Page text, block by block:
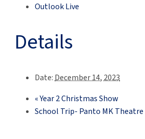
Outlook Live
Details
Date:December 14, 2023
«Year 2 Christmas Show
School Trip- Panto MK Theatre